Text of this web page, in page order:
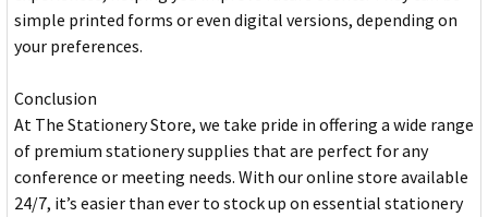
simple printed forms or even digital versions, depending on
your preferences.
Conclusion
At The Stationery Store, we take pride in offering a wide range
of premium stationery supplies that are perfect for any
conference or meeting needs. With our online store available
24/7, it’s easier than ever to stock up on essential stationery